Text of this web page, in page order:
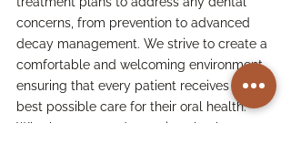
concerns, from prevention to advanced
decay management. We strive to create a
comfortable and welcoming environment,
ensuring that every patient receives the
best possible care for their oral health.
Whether you need a routine checkup or